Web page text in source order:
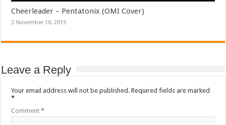
Cheerleader – Pentatonix (OMI Cover)
November 10, 2015
Leave a Reply
Your email address will not be published. Required fields are marked
*
Comment*